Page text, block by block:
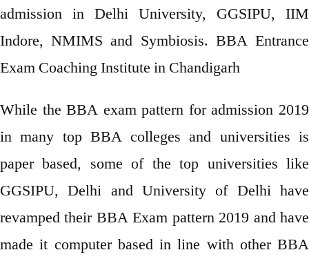
admission in Delhi University, GGSIPU, IIM
Indore, NMIMS and Symbiosis. BBA Entrance
Exam Coaching Institute in Chandigarh
While the BBA exam pattern for admission 2019
in many top BBA colleges and universities is
paper based, some of the top universities like
GGSIPU, Delhi and University of Delhi have
revamped their BBA Exam pattern 2019 and have
made it computer based in line with other BBA